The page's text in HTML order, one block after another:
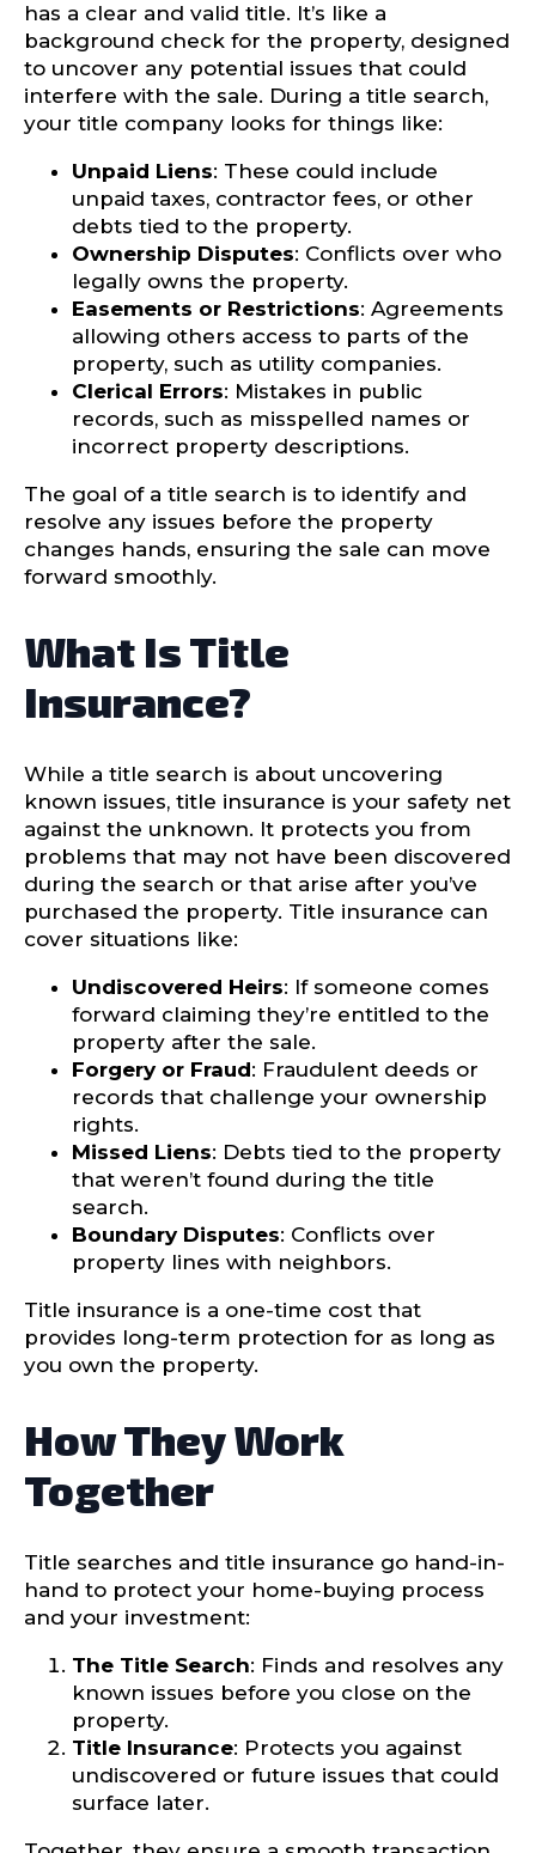
has a clear and valid title. It’s like a
background check for the property, designed
to uncover any potential issues that could
interfere with the sale. During a title search,
your title company looks for things like:
Unpaid Liens: These could include
unpaid taxes, contractor fees, or other
debts tied to the property.
Ownership Disputes: Conflicts over who
legally owns the property.
Easements or Restrictions: Agreements
allowing others access to parts of the
property, such as utility companies.
Clerical Errors: Mistakes in public
records, such as misspelled names or
incorrect property descriptions.
The goal of a title search is to identify and
resolve any issues before the property
changes hands, ensuring the sale can move
forward smoothly.
What Is Title
Insurance?
While a title search is about uncovering
known issues, title insurance is your safety net
against the unknown. It protects you from
problems that may not have been discovered
during the search or that arise after you’ve
purchased the property. Title insurance can
cover situations like:
Undiscovered Heirs: If someone comes
forward claiming they’re entitled to the
property after the sale.
Forgery or Fraud: Fraudulent deeds or
records that challenge your ownership
rights.
Missed Liens: Debts tied to the property
that weren’t found during the title
search.
Boundary Disputes: Conflicts over
property lines with neighbors.
Title insurance is a one-time cost that
provides long-term protection for as long as
you own the property.
How They Work
Together
Title searches and title insurance go hand-in-
hand to protect your home-buying process
and your investment:
The Title Search: Finds and resolves any
known issues before you close on the
property.
Title Insurance: Protects you against
undiscovered or future issues that could
surface later.